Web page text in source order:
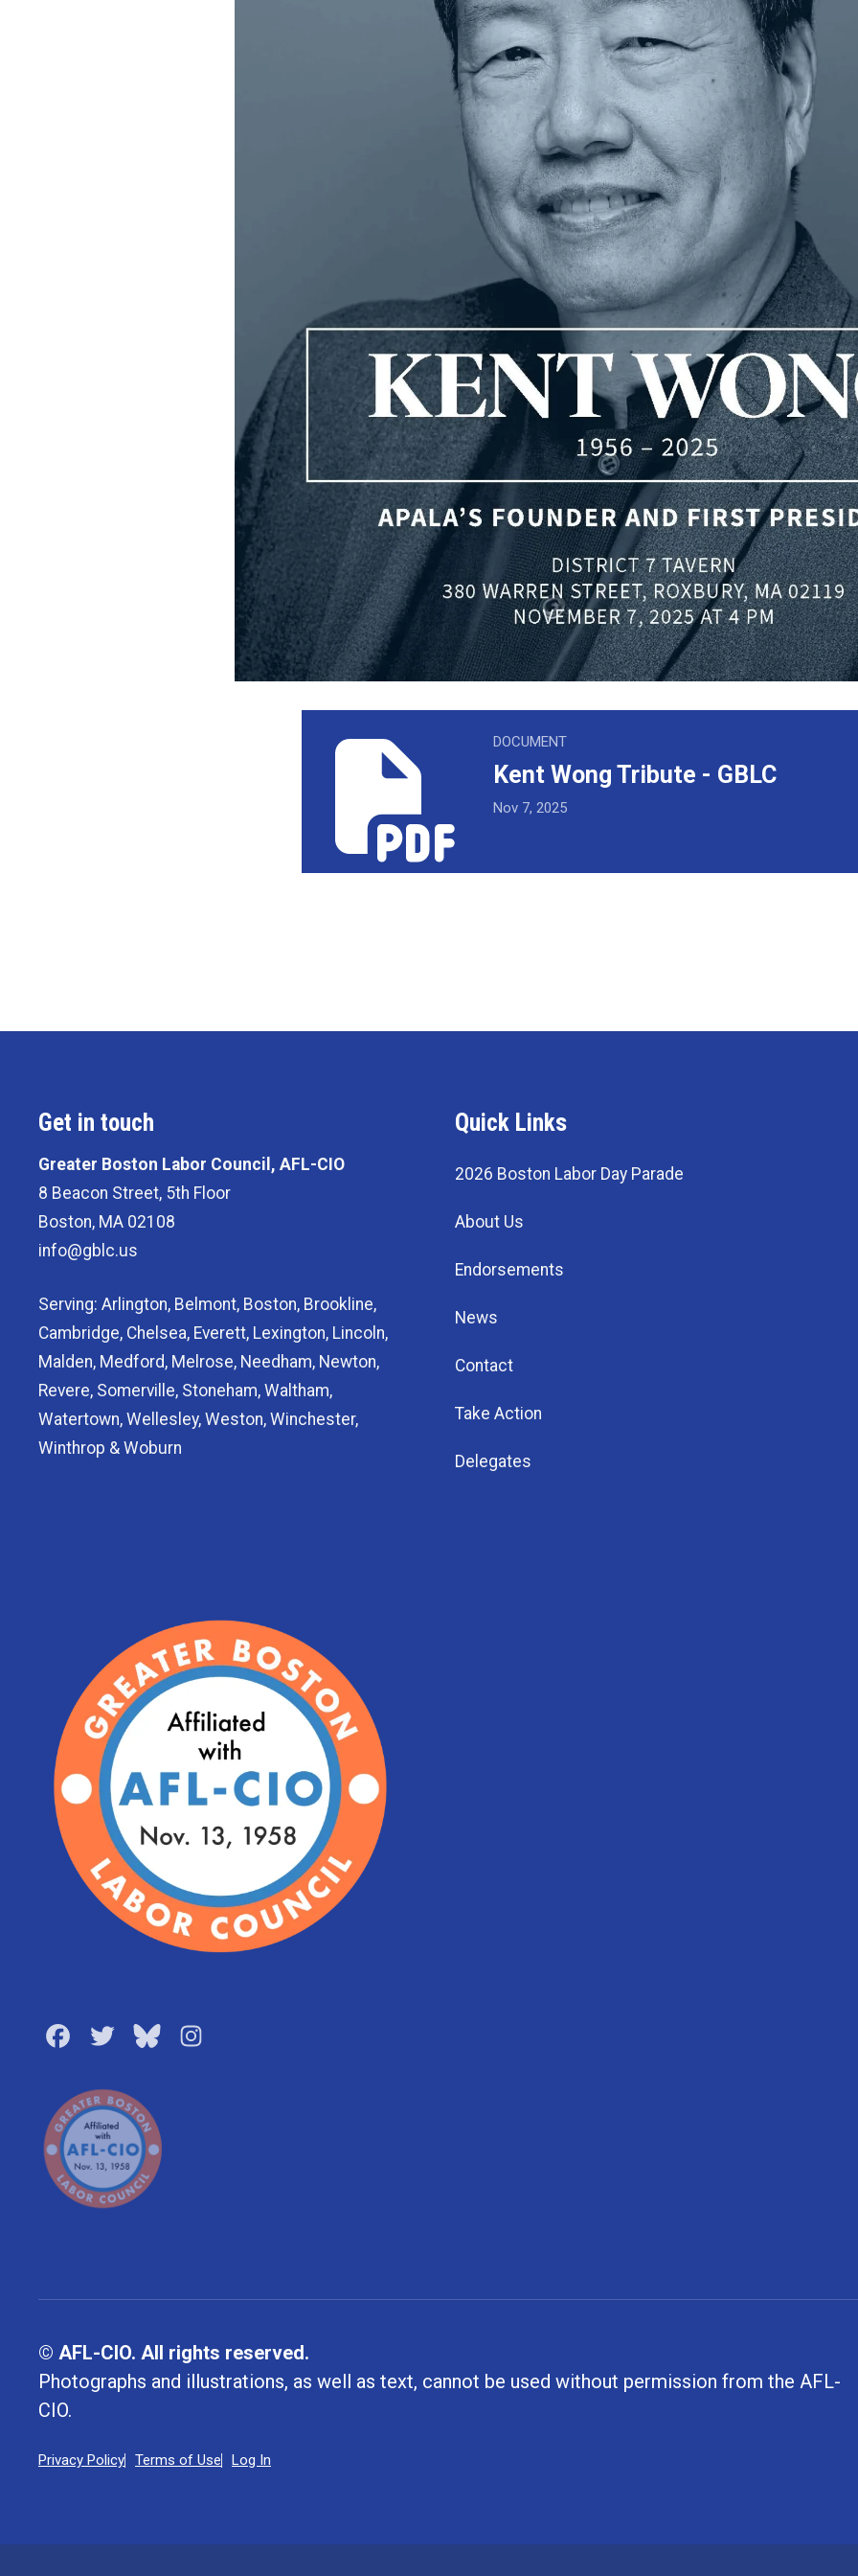
DOCUMENT
Kent Wong Tribute - GBLC
Nov 7, 2025
Kent Wong Tribute - GBLC
Get in touch
Greater Boston Labor Council, AFL-CIO
8 Beacon Street, 5th Floor
Boston, MA 02108
info@gblc.us
Serving: Arlington, Belmont, Boston, Brookline,
Cambridge, Chelsea, Everett, Lexington, Lincoln,
Malden, Medford, Melrose, Needham, Newton,
Revere, Somerville, Stoneham, Waltham,
Watertown, Wellesley, Weston, Winchester,
Winthrop & Woburn
Facebook
TwitterBluesky
Quick Links
2026 Boston Labor Day Parade
About Us
Endorsements
News
Contact
Take Action
Delegates
© AFL-CIO. All rights reserved.
Photographs and illustrations, as well as text, cannot be used without permission from the AFL-
CIO.
Privacy Policy Terms of Use Log In